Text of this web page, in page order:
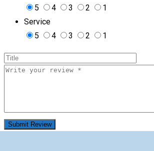
5
4 3 2
1
Service
5
4 3 2 1